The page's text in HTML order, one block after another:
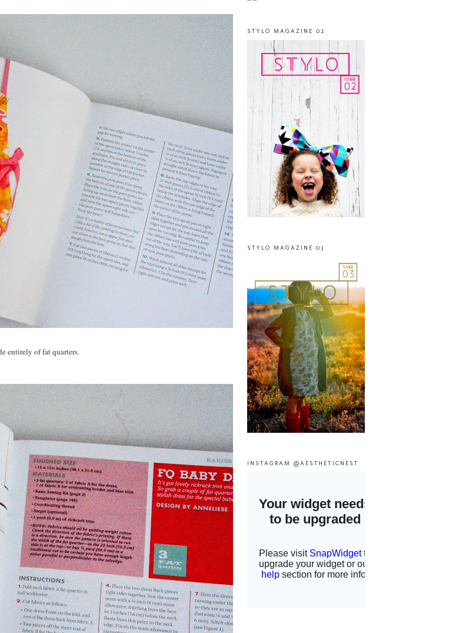
entirely of fat quarters.
STYLO MAGAZINE 02
STYLO MAGAZINE 03
INSTAGRAM @AESTHETICNEST